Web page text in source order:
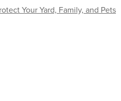
Your Yard, Family, and Pets